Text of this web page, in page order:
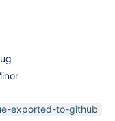
exported-to-github